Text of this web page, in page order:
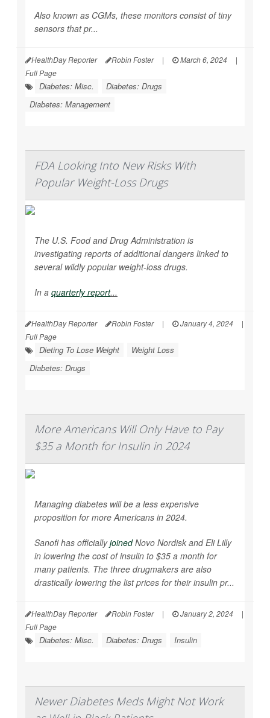
Also known as CGMs, these monitors consist of tiny
sensors that pr...
HealthDay Reporter Robin Foster | March 6, 2024
|
Full Page
Diabetes: Misc.
Diabetes: Drugs
Diabetes: Management
FDA Looking Into New Risks With
Popular Weight-Loss Drugs
The U.S. Food and Drug Administration is
investigating reports of additional dangers linked to
several wildly popular weight-loss drugs.
In a quarterly report...
HealthDay Reporter Robin Foster | January 4, 2024
|
Full Page
Dieting To Lose Weight
Weight Loss
Diabetes: Drugs
More Americans Will Only Have to Pay
$35 a Month for Insulin in 2024
Managing diabetes will be a less expensive
proposition for more Americans in 2024.
Sanofi has officiallyjoinedNovo Nordisk and Eli Lilly
in lowering the cost of insulin to $35 a month for
many patients. The three drugmakers are also
drastically lowering the list prices for their insulin pr...
HealthDay Reporter Robin Foster | January 2, 2024
|
Full Page
Diabetes: Misc. Diabetes: Drugs Insulin
Newer Diabetes Meds Might Not Work